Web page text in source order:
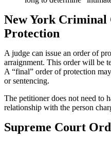
New York
Protection
A judge can issue an order of
arraignment. This order will be
A “final” order of protection
or sentencing.
The petitioner does not need to
relationship with the person
Supreme Court